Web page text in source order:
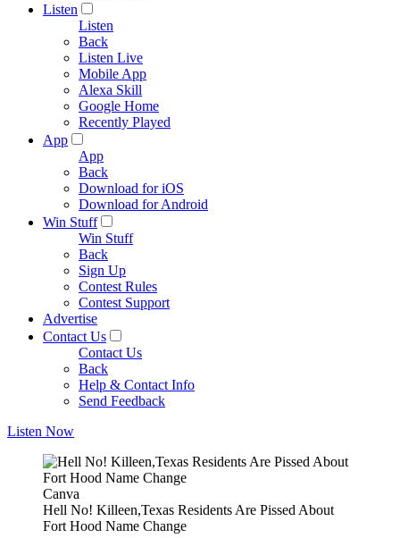
Listen
Listen
Back
Listen Live
Mobile App
Alexa Skill
Google Home
Recently Played
App
App
Back
Download for iOS
Download for Android
Win Stuff
Win Stuff
Back
Sign Up
Contest Rules
Contest Support
Advertise
Contact Us
Contact Us
Back
Help & Contact Info
Send Feedback
Listen Now
Canva
Hell No! Killeen,Texas Residents Are Pissed About
Fort Hood Name Change